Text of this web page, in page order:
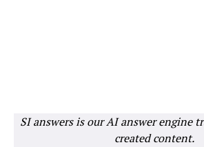
SI answers is our AI answer engine
created content.